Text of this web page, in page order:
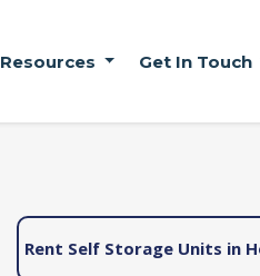
Resources Get In Touch
Rent Self Storage Units in